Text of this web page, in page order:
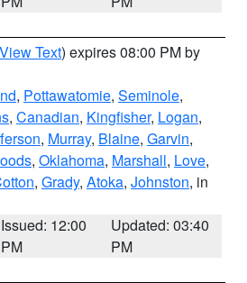
View Text) expires 08:00 PM by
, Pottawatomie, Seminole,
, Canadian, Kingfisher, Logan,
, Murray, Blaine, Garvin,
, Oklahoma, Marshall, Love,
, Grady, Atoka, Johnston, in
Issued: 12:00
PM
Updated: 03:40
PM